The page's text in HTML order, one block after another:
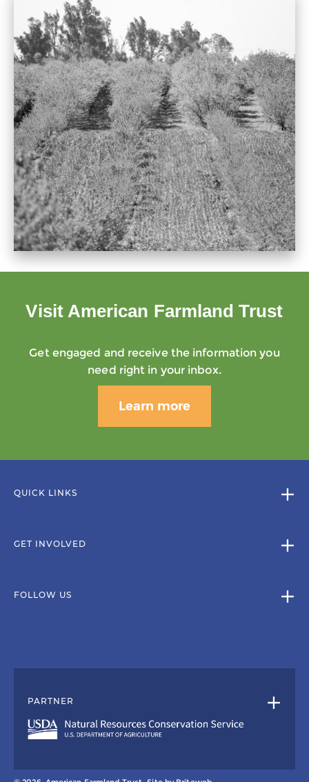
Visit American Farmland Trust
Get engaged and receive the information you
need right in your inbox.
Learn more
QUICK LINKS
GET INVOLVED
FOLLOW US
PARTNER